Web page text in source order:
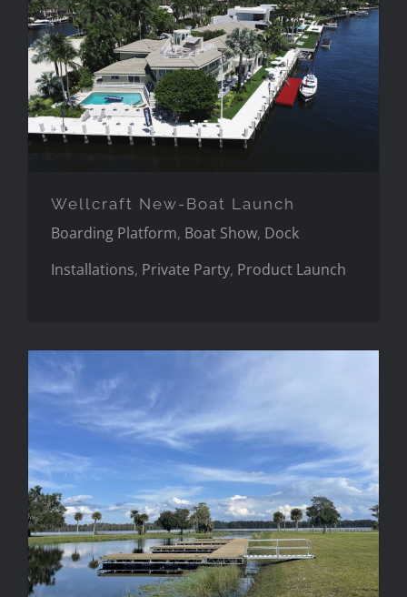
Wellcraft New-Boat Launch
Wellcraft New-Boat Launch
Boarding Platform, Boat Show, Dock
Installations, Private Party, Product Launch
Mercury New-Product Demo